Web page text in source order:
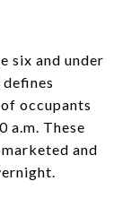
six and under
occupants
a.m. These
and